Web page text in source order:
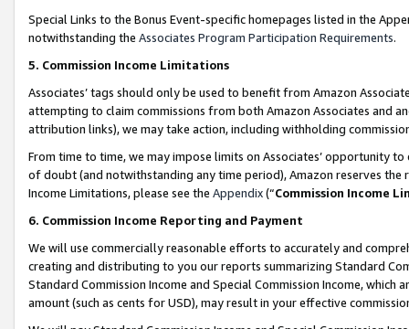
Special Links to the Bonus Event-specific homepages listed in the
notwithstanding the Associates Program Participation Requirements.
5. Commission Income Limitations
Associates’ tags should only be used to benefit from Amazon
attempting to claim commissions from both Amazon Associates and
attribution links), we may take action, including withholding
From time to time, we may impose limits on Associates’ opportunity
of doubt (and notwithstanding any time period), Amazon reserves
Income Limitations, please see the Appendix(“Commission Income
6. Commission Income Reporting and Payment
We will use commercially reasonable efforts to accurately and
creating and distributing to you our reports summarizing Standard
Standard Commission Income and Special Commission Income,
amount (such as cents for USD), may result in your effective